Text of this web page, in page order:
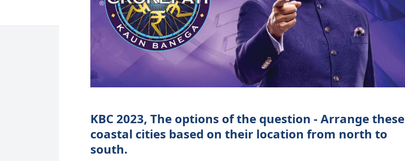
KBC 2023, The options of the question - Arrange these
coastal cities based on their location from north to
south.